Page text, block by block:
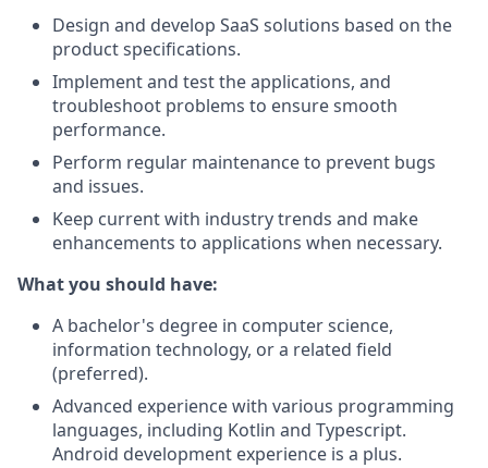
Design and develop SaaS solutions based on the
product specifications.
Implement and test the applications, and
troubleshoot problems to ensure smooth
performance.
Perform regular maintenance to prevent bugs
and issues.
Keep current with industry trends and make
enhancements to applications when necessary.
What you should have:
A bachelor's degree in computer science,
information technology, or a related field
(preferred).
Advanced experience with various programming
languages, including Kotlin and Typescript.
Android development experience is a plus.